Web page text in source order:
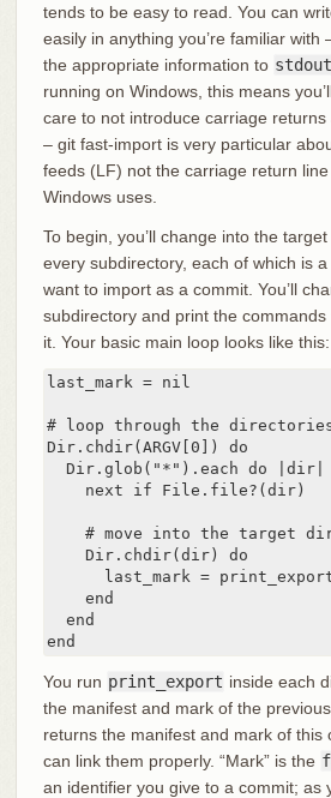
tends to be easy to read. You can
easily in anything you’re familiar with
the appropriate information to stdout
running on Windows, this means
care to not introduce carriage
– git fast-import is very particular
feeds (LF) not the carriage return
Windows uses.
To begin, you’ll change into the
every subdirectory, each of which is
want to import as a commit. You’ll
subdirectory and print the
it. Your basic main loop looks like this:
last_mark = nil
# loop through the
Dir.chdir(ARGV[0]) do
  Dir.glob("*").each do |dir|
    next if File.file?(dir)
# move into the target
    Dir.chdir(dir) do
last_mark =
    end
  end
end
You run print_export inside each
the manifest and mark of the
returns the manifest and mark of this
can link them properly. “Mark” is the
an identifier you give to a commit; as